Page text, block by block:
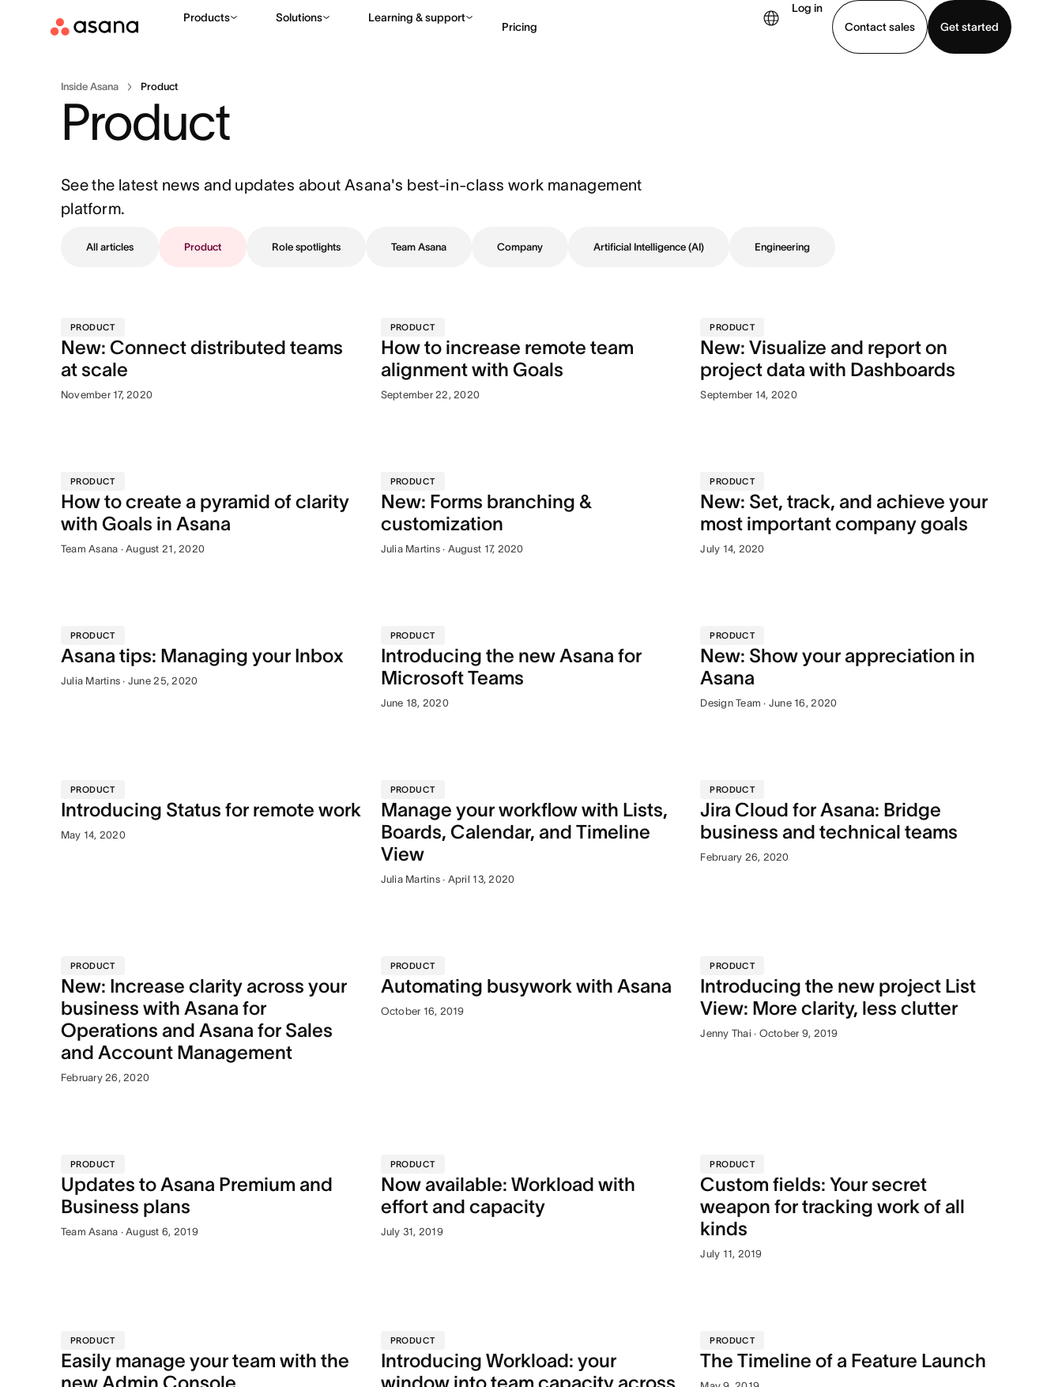
Products Solutions Learning & support
Pricing
Log in
Contact sales
Get started
Inside Asana Product
Product
See the latest news and updates about Asana's best-in-class work management
platform.
All articles Product Role spotlights Team Asana Company Artificial Intelligence (AI) Engineering
PRODUCT
New: Connect distributed teams
at scale
November 17, 2020
PRODUCT
How to increase remote team
alignment with Goals
September 22, 2020
PRODUCT
New: Visualize and report on
project data with Dashboards
September 14, 2020
PRODUCT
How to create a pyramid of clarity
with Goals in Asana
Team Asana · August 21, 2020
PRODUCT
New: Forms branching &
customization
Julia Martins · August 17, 2020
PRODUCT
New: Set, track, and achieve your
most important company goals
July 14, 2020
PRODUCT
Asana tips: Managing your Inbox
Julia Martins · June 25, 2020
PRODUCT
Introducing the new Asana for
Microsoft Teams
June 18, 2020
PRODUCT
New: Show your appreciation in
Asana
Design Team · June 16, 2020
PRODUCT
Introducing Status for remote work
May 14, 2020
PRODUCT
Manage your workflow with Lists,
Boards, Calendar, and Timeline
View
Julia Martins · April 13, 2020
PRODUCT
Jira Cloud for Asana: Bridge
business and technical teams
February 26, 2020
PRODUCT
New: Increase clarity across your
business with Asana for
Operations and Asana for Sales
and Account Management
February 26, 2020
PRODUCT
Automating busywork with Asana
October 16, 2019
PRODUCT
Introducing the new project List
View: More clarity, less clutter
Jenny Thai · October 9, 2019
PRODUCT
Updates to Asana Premium and
Business plans
Team Asana · August 6, 2019
PRODUCT
Now available: Workload with
effort and capacity
July 31, 2019
PRODUCT
Custom fields: Your secret
weapon for tracking work of all
kinds
July 11, 2019
PRODUCT
Easily manage your team with the
new Admin Console
PRODUCT
Introducing Workload: your
window into team capacity across
PRODUCT
The Timeline of a Feature Launch